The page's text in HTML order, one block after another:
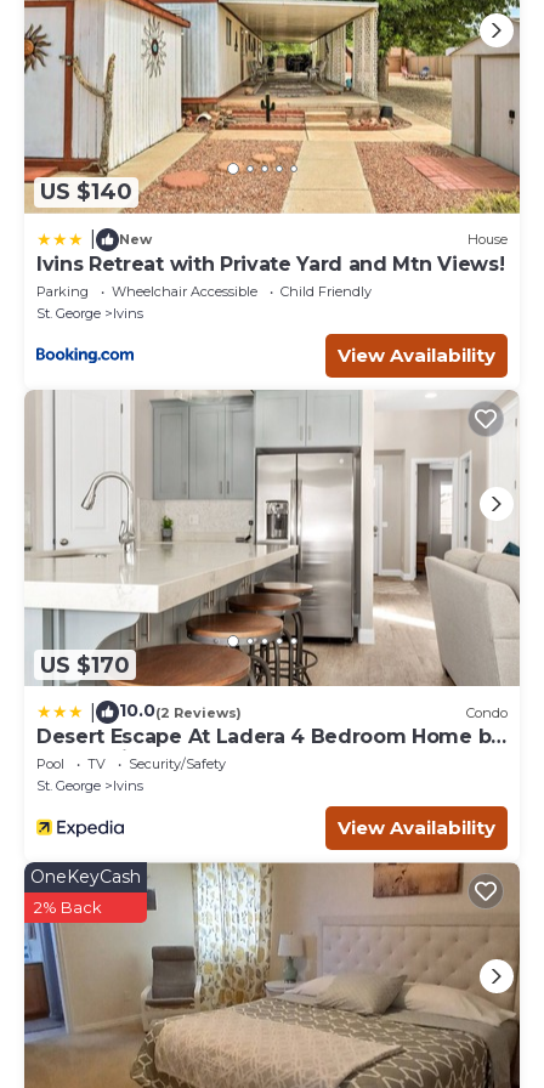
US $140
New House
Ivins Retreat with Private Yard and Mtn Views!
Parking Wheelchair Accessible
Child Friendly
St. George
Ivins
View Availability
US $170
10.0(2 Reviews) Condo
Desert Escape At Ladera 4 Bedroom Home by
RedAwning
Pool TV
Security/Safety
St. George
Ivins
View Availability
OneKeyCash
2% Back